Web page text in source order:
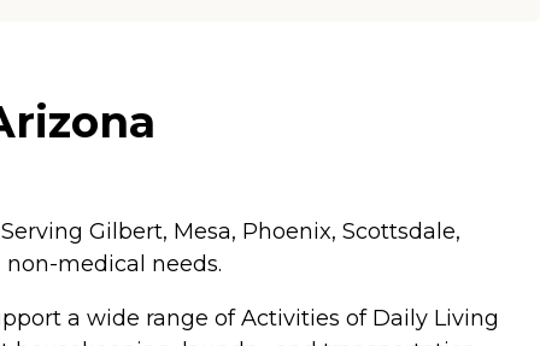
Gilbert, Mesa, Phoenix, Scottsdale,
medical needs.
a wide range of Activities of Daily Living